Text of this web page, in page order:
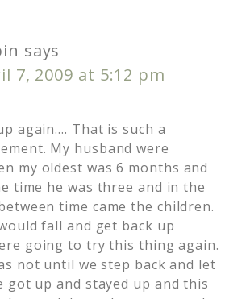
says
7, 2009 at 5:12 pm
again…. That is such a
My husband were
my oldest was 6 months and
time he was three and in the
time came the children.
fall and get back up
going to try this thing again.
not until we step back and let
got up and stayed up and this